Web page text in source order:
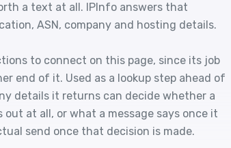
a text at all. IPInfo answers that
ASN, company and hosting details.
to connect on this page, since its job
end of it. Used as a lookup step ahead of
details it returns can decide whether a
at all, or what a message says once it
send once that decision is made.